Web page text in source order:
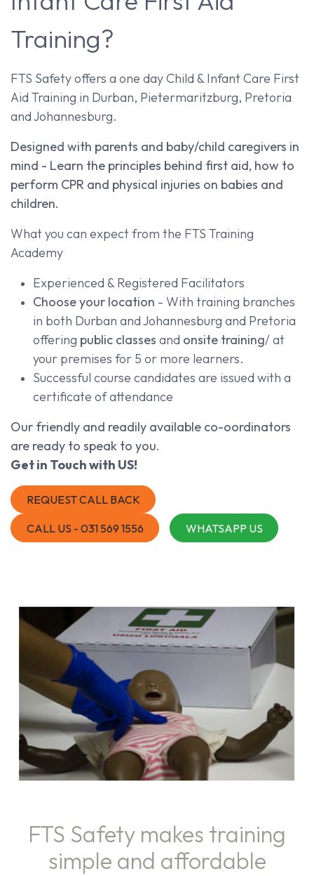
Training?
FTS Safety offers a one day Child & Infant Care First
Aid Training in Durban, Pietermaritzburg, Pretoria
and Johannesburg.
Designed with parents and baby/child caregivers in
mind - Learn the principles behind first aid, how to
perform CPR and physical injuries on babies and
children.
What you can expect from the FTS Training
Academy
Experienced & Registered Facilitators
Choose your location - With training branches
in both Durban and Johannesburg and Pretoria
offering public classes and onsite training/ at
your premises for 5 or more learners.
Successful course candidates are issued with a
certificate of attendance
Our friendly and readily available co-oordinators
are ready to speak to you.
Get in Touch with US!
REQUEST CALL BACK
CALL US - 031 569 1556 WHATSAPP US
FTS Safety makes training
simple and affordable